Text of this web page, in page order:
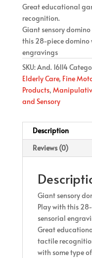
Great educational
recognition.
Giant sensory
this 28-piece domino
engravings
SKU:And. 16114
Elderly Care, Fine
Products,
and Sensory
Description
Reviews (0)
Giant sensory
Play with this
sensorial
Great
tactile
with some type